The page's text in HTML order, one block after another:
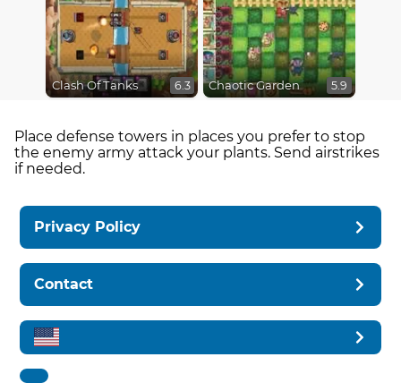
Clash Of Tanks 6.3 Chaotic Garden 5.9
Place defense towers in places you prefer to stop
the enemy army attack your plants. Send airstrikes
if needed.
Privacy Policy
Contact